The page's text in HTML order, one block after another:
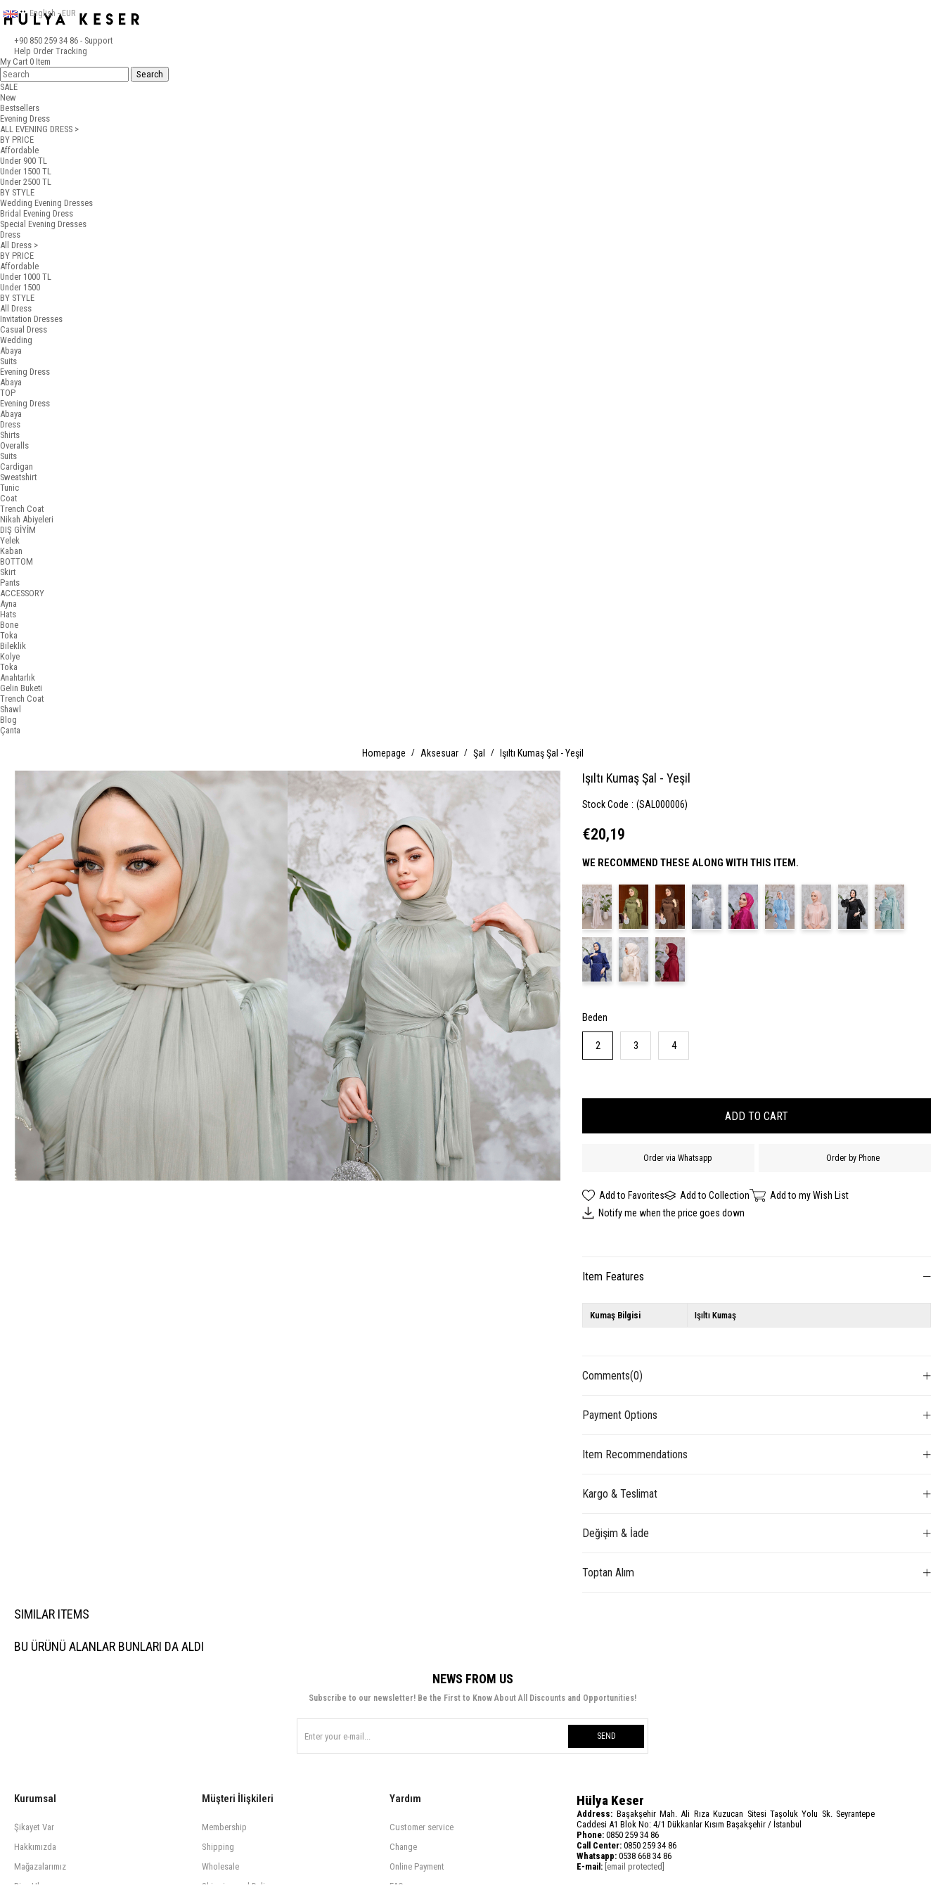
+90 850 259 34 86 - Support
Help Order Tracking
English - EUR
My Cart 0 Item
SALE
New
Bestsellers
Evening Dress
ALL EVENING DRESS >
BY PRICE
Affordable
Under 900 TL
Under 1500 TL
Under 2500 TL
BY STYLE
Wedding Evening Dresses
Bridal Evening Dress
Special Evening Dresses
Dress
All Dress >
BY PRICE
Affordable
Under 1000 TL
Under 1500
BY STYLE
All Dress
Invitation Dresses
Casual Dress
Wedding
Abaya
Suits
Evening Dress
Abaya
TOP
Evening Dress
Abaya
Dress
Shirts
Overalls
Suits
Cardigan
Sweatshirt
Tunic
Coat
Trench Coat
Nikah Abiyeleri
DIŞ GİYİM
Yelek
Kaban
BOTTOM
Skirt
Pants
ACCESSORY
Ayna
Hats
Bone
Toka
Bileklik
Kolye
Toka
Anahtarlık
Gelin Buketi
Trench Coat
Shawl
Blog
Çanta
Homepage Aksesuar Şal Işıltı Kumaş Şal - Yeşil
Işıltı Kumaş Şal - Yeşil
Stock Code (SAL000006)
€20,19
WE RECOMMEND THESE ALONG WITH THIS ITEM.
Beden
2 3 4
Order via Whatsapp Order by Phone
Add to Favorites Add to Collection
Add to my Wish List
Notify me when the price goes down
Item Features
Kumaş Bilgisi Işıltı Kumaş
Comments(0)
Payment Options
Item Recommendations
Kargo & Teslimat
Değişim & İade
Toptan Alım
SIMILAR ITEMS
BU ÜRÜNÜ ALANLAR BUNLARI DA ALDI
NEWS FROM US
Subscribe to our newsletter! Be the First to Know About All Discounts and Opportunities!
SEND
Kurumsal
Şikayet Var
Hakkımızda
Mağazalarımız
Bize Ulaşın
Müşteri İlişkileri
Membership
Shipping
Wholesale
Shipping and Delivery
Yardım
Customer service
Change
Online Payment
FAQ
Hülya Keser
Address: Başakşehir Mah. Ali Rıza Kuzucan Sitesi Taşoluk Yolu Sk. Seyrantepe
Caddesi A1 Blok No: 4/1 Dükkanlar Kısım Başakşehir / İstanbul
Phone: 0850 259 34 86
Call Center: 0850 259 34 86
Whatsapp: 0538 668 34 86
E-mail: [email protected]